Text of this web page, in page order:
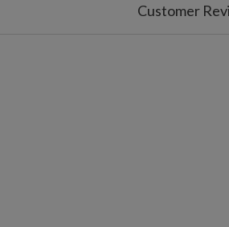
Customer